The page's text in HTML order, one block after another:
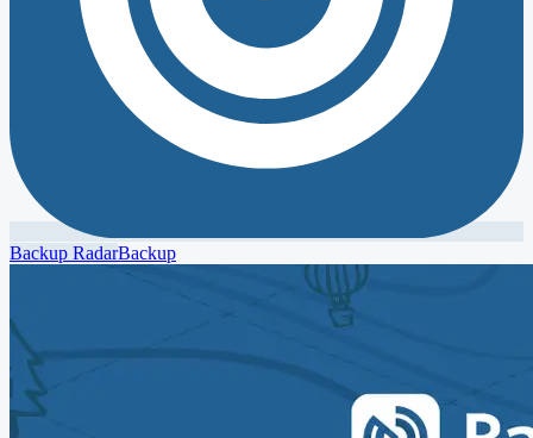
Backup RadarBackup